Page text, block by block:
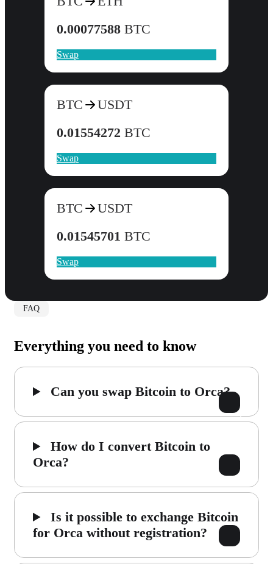
0.00077588 BTC
Swap
BTC
USDT
0.01554272 BTC
Swap
BTC
USDT
0.01545701 BTC
Swap
FAQ
Everything you need to know
Can you swap Bitcoin to Orca?
How do I convert Bitcoin to
Orca?
Is it possible to exchange Bitcoin
for Orca without registration?